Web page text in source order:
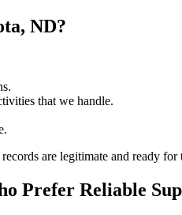
ND?
that we handle.
are legitimate and ready for
Prefer Reliable